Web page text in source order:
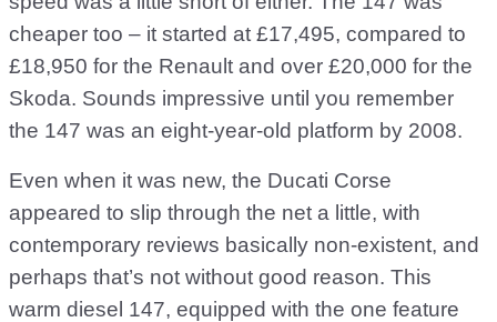
cheaper too – it started at £17,495, compared to
£18,950 for the Renault and over £20,000 for the
Skoda. Sounds impressive until you remember
the 147 was an eight-year-old platform by 2008.
Even when it was new, the Ducati Corse
appeared to slip through the net a little, with
contemporary reviews basically non-existent, and
perhaps that’s not without good reason. This
warm diesel 147, equipped with the one feature